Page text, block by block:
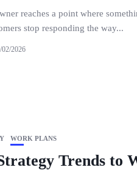
reaches a point where
stop responding the way...
02/2026
WORK PLANS
Trends to